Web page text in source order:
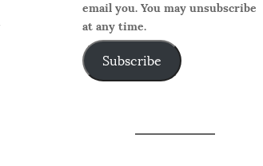
email you. You may unsubscribe
at any time.
Subscribe